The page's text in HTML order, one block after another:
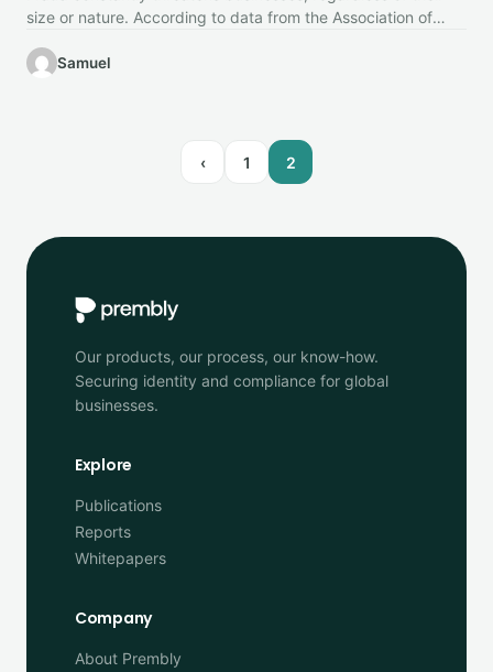
size or nature. According to data from the Association of
Samuel
‹ 1 2
Our products, our process, our know-how.
Securing identity and compliance for global
businesses.
Explore
Publications
Reports
Whitepapers
Company
About Prembly